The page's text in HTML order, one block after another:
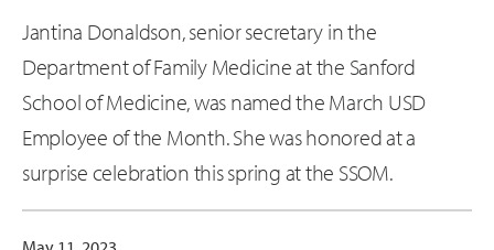
Jantina Donaldson, senior secretary in the
Department of Family Medicine at the Sanford
School of Medicine, was named the March USD
Employee of the Month. She was honored at a
surprise celebration this spring at the SSOM.